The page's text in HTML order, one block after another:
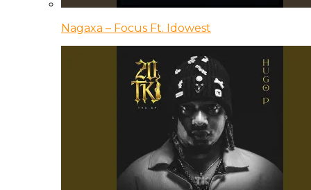
Nagaxa – Focus Ft. Idowest